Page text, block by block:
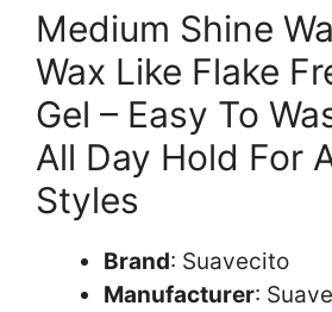
Medium Shine
Wax Like Flake
Gel – Easy To
All Day Hold For
Styles
Brand: Suavecito
Manufacturer: